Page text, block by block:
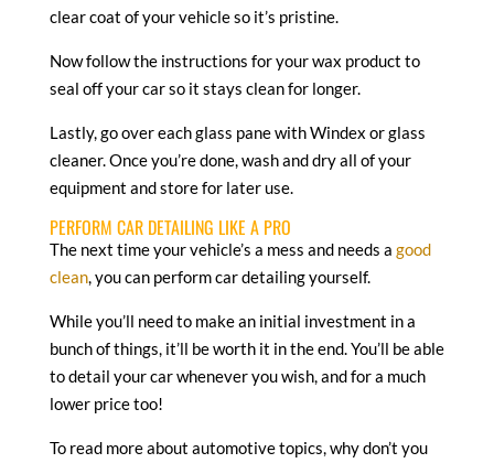
clear coat of your vehicle so it’s pristine.
Now follow the instructions for your wax product to
seal off your car so it stays clean for longer.
Lastly, go over each glass pane with Windex or glass
cleaner. Once you’re done, wash and dry all of your
equipment and store for later use.
PERFORM CAR DETAILING LIKE A PRO
The next time your vehicle’s a mess and needs a good
clean, you can perform car detailing yourself.
While you’ll need to make an initial investment in a
bunch of things, it’ll be worth it in the end. You’ll be able
to detail your car whenever you wish, and for a much
lower price too!
To read more about automotive topics, why don’t you